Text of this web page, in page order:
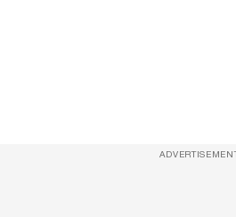
ADVERTISEMENT